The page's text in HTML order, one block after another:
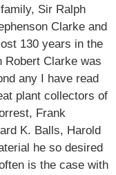
Sir Ralph
Clarke and
130 years in the
Robert Clarke was
any I have read
plant collectors of
Frank
K. Balls, Harold
he so desired
is the case with